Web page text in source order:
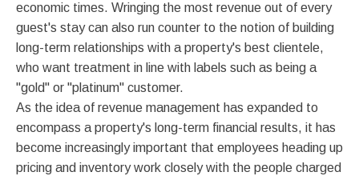
economic times. Wringing the most revenue out of every
guest's stay can also run counter to the notion of building
long-term relationships with a property's best clientele,
who want treatment in line with labels such as being a
"gold" or "platinum" customer.
As the idea of revenue management has expanded to
encompass a property's long-term financial results, it has
become increasingly important that employees heading up
pricing and inventory work closely with the people charged